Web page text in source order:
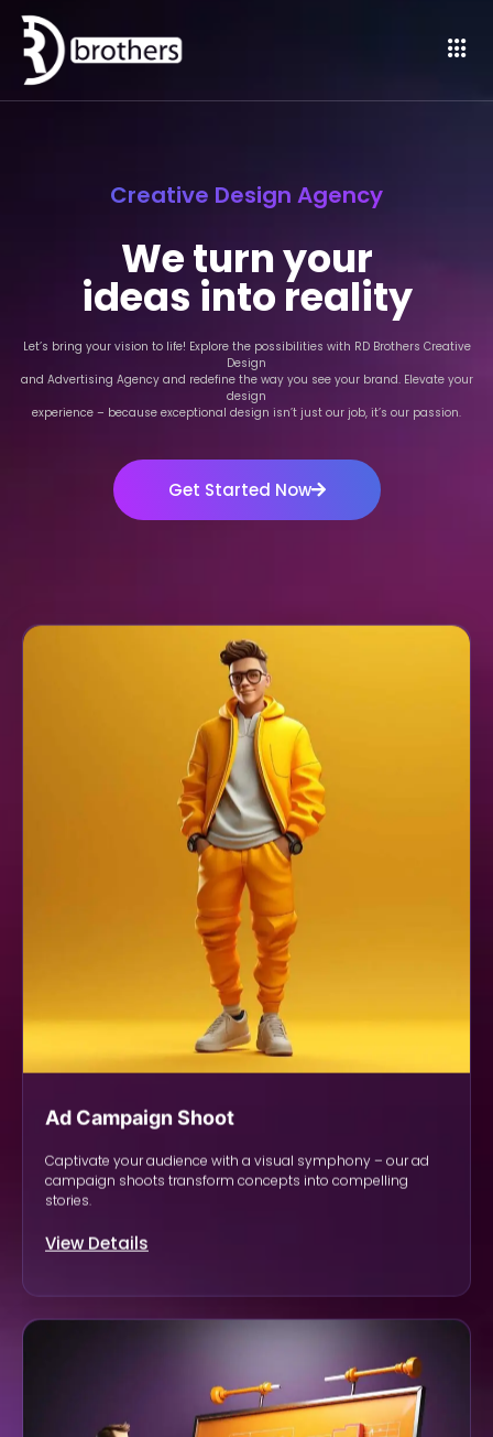
Creative Design Agency
We turn your
ideas into reality
Let’s bring your vision to life! Explore the possibilities with RD Brothers Creative
Design
and Advertising Agency and redefine the way you see your brand. Elevate your
design
experience – because exceptional design isn’t just our job, it’s our passion.
Get Started Now
Captivate your audience with a visual symphony – our ad
campaign shoots transform concepts into compelling
stories.